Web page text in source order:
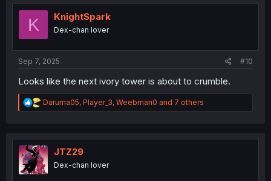
t
K KnightSpark
Dex-chan lover
Sep 7, 2025 #10
Looks like the next ivory tower is about to crumble.
R
e
t
i
o
n
Daruma05, Player_3, Weebman0 and 7 others
JTZ29
Dex-chan lover